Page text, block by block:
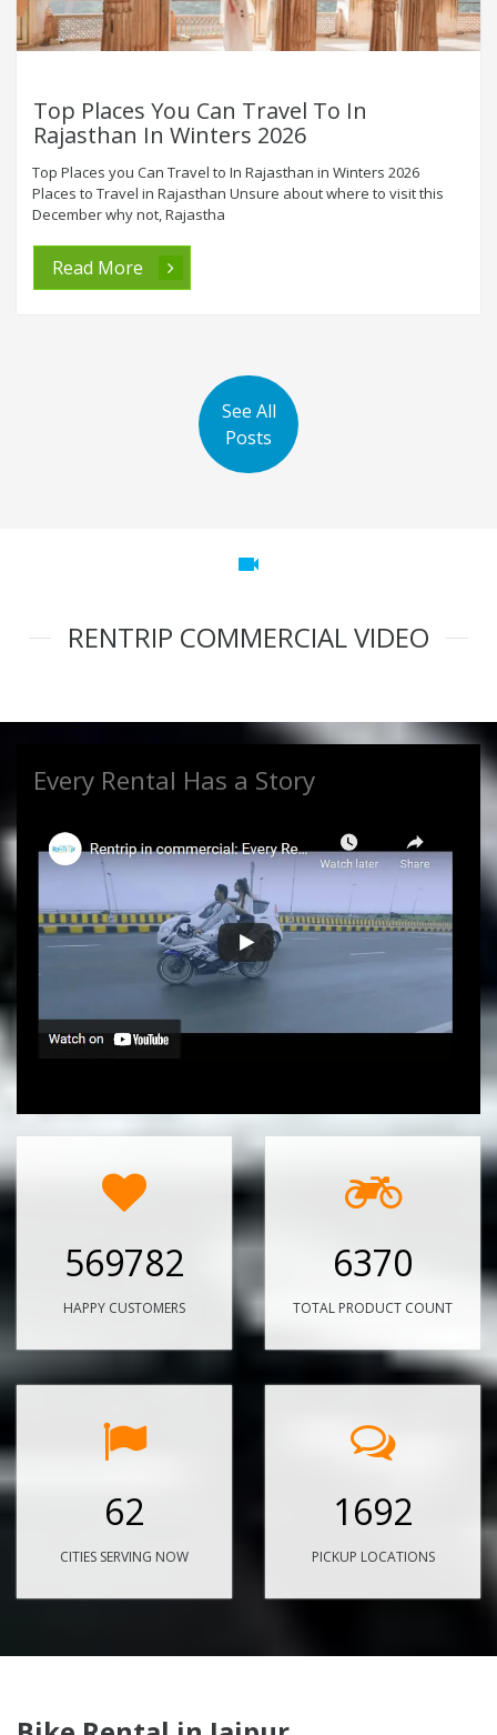
Top Places You Can Travel To In
Rajasthan In Winters 2026
Top Places you Can Travel to In Rajasthan in Winters 2026
Places to Travel in Rajasthan Unsure about where to visit this
December why not, Rajastha
Read More
See All
Posts
videocam
RENTRIP COMMERCIAL VIDEO
Every Rental Has a Story
569782
HAPPY CUSTOMERS
6370
TOTAL PRODUCT COUNT
62
CITIES SERVING NOW
1692
PICKUP LOCATIONS